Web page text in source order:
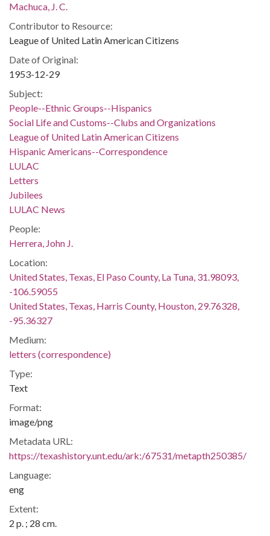
Machuca, J. C.
Contributor to Resource:
League of United Latin American Citizens
Date of Original:
1953-12-29
Subject:
People--Ethnic Groups--Hispanics
Social Life and Customs--Clubs and Organizations
League of United Latin American Citizens
Hispanic Americans--Correspondence
LULAC
Letters
Jubilees
LULAC News
People:
Herrera, John J.
Location:
United States, Texas, El Paso County, La Tuna, 31.98093,
-106.59055
United States, Texas, Harris County, Houston, 29.76328,
-95.36327
Medium:
letters (correspondence)
Type:
Text
Format:
image/png
Metadata URL:
https://texashistory.unt.edu/ark:/67531/metapth250385/
Language:
eng
Extent:
2 p. ; 28 cm.